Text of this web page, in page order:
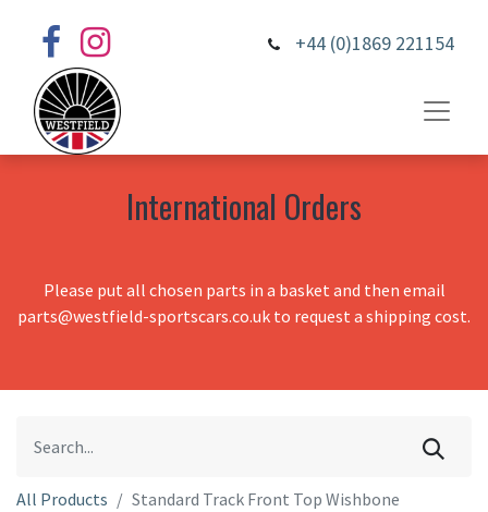
+44 (0)1869 221154
International Orders
Please put all chosen parts in a basket and then email
parts@westfield-sportscars.co.uk to request a shipping cost.
All Products Standard Track Front Top Wishbone